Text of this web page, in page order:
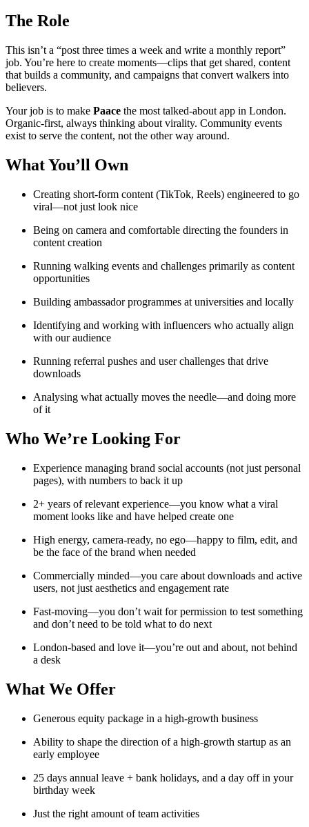
The Role
This isn’t a “post three times a week and write a monthly report”
job. You’re here to create moments—clips that get shared, content
that builds a community, and campaigns that convert walkers into
believers.
Your job is to make Paace the most talked-about app in London.
Organic-first, always thinking about virality. Community events
exist to serve the content, not the other way around.
What You’ll Own
Creating short-form content (TikTok, Reels) engineered to go
viral—not just look nice
Being on camera and comfortable directing the founders in
content creation
Running walking events and challenges primarily as content
opportunities
Building ambassador programmes at universities and locally
Identifying and working with influencers who actually align
with our audience
Running referral pushes and user challenges that drive
downloads
Analysing what actually moves the needle—and doing more
of it
Who We’re Looking For
Experience managing brand social accounts (not just personal
pages), with numbers to back it up
2+ years of relevant experience—you know what a viral
moment looks like and have helped create one
High energy, camera-ready, no ego—happy to film, edit, and
be the face of the brand when needed
Commercially minded—you care about downloads and active
users, not just aesthetics and engagement rate
Fast-moving—you don’t wait for permission to test something
and don’t need to be told what to do next
London-based and love it—you’re out and about, not behind
a desk
What We Offer
Generous equity package in a high-growth business
Ability to shape the direction of a high-growth startup as an
early employee
25 days annual leave + bank holidays, and a day off in your
birthday week
Just the right amount of team activities